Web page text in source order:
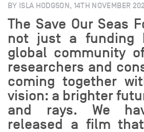
BY ISLA HODGSON, 14TH NOVEMBER
The Save Our Seas
not just a funding
global community
researchers and
coming together
vision: a brighter
and rays. We
released a film